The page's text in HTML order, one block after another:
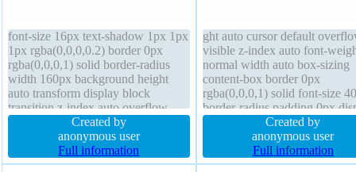
font-size 16px text-shadow 1px 1px
1px rgba(0,0,0,0.2) border 0px
rgba(0,0,0,1) solid border-radius
width 160px background height
auto transform display block
transition z-index auto overflow
hidden padding 20px box-shadow
1px 1px 1px rgba(0,0,0,0.3)
position static margin 0px font-
weight normal cursor default
Created by
anonymous user
Full information
ght auto cursor default
visible z-index auto font-
normal width auto box-sizing
content-box border 0px
rgba(0,0,0,1) solid font-size
border-radius padding 0px
block position static text-
float none transform transition
Created by
anonymous user
Full information